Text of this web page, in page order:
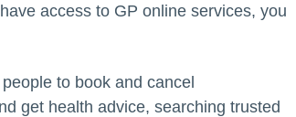
access to GP online services, you
to book and cancel
get health advice, searching trusted